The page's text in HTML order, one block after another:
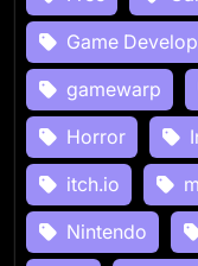
Game
gamewarp
Horror
itch.io
Nintendo